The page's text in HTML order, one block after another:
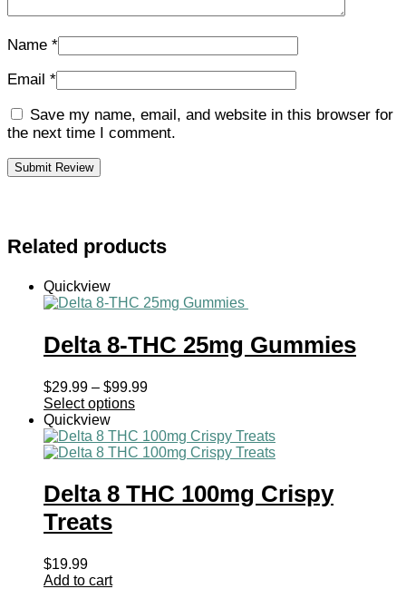
Name *
Email *
Save my name, email, and website in this browser for
the next time I comment.
Related products
Quickview
Delta 8-THC 25mg Gummies
$29.99 – $99.99Price
through
$99.99
Select options
Quickview
Delta 8 THC 100mg Crispy
Treats
$19.99
Add to cart